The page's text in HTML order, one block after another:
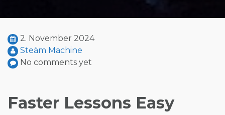
2. November 2024
Steäm Machine
No comments yet
Faster Lessons Easy